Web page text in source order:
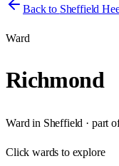
Back to Sheffield
Ward
Richmond
Ward in Sheffield · part
Clickwards to explore